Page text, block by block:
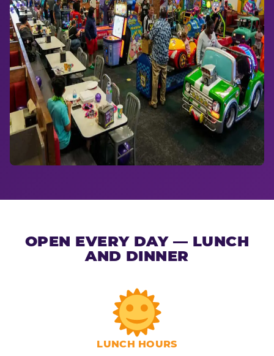
OPEN EVERY DAY — LUNCH
AND DINNER
LUNCH HOURS